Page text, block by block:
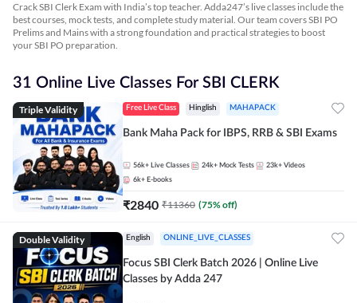
Crack SBI Clerk Exam with India’s top teacher. Adda247’s live classes include the
best courses, mock tests, and complete study material. Our team covers SBI PO
Prelims and Mains with a strong foundation and practical strategies to boost
your SBI PO preparation.
31 Online Live Classes For SBI CLERK
Triple Validity Free Live Class Hinglish MAHAPACK
Bank Maha Pack for IBPS, RRB & SBI Exams
56k+ Live Classes 24k+ Mock Tests 23k+ Videos
6k+ E-books
₹2840 ₹11360 (75% off)
Double Validity English ONLINE_LIVE_CLASSES
Focus SBI Clerk Batch 2026 | Online Live
Classes by Adda 247